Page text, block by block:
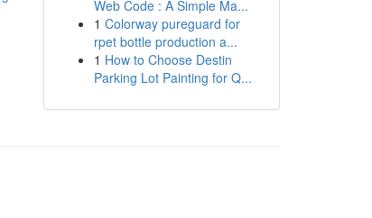
Web Code : A Simple Ma...
1 Colorway pureguard for
rpet bottle production a...
1 How to Choose Destin
Parking Lot Painting for Q...